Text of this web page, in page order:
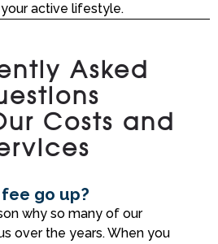
active lifestyle.
Asked
Costs and
go up?
why so many of our
over the years. When you